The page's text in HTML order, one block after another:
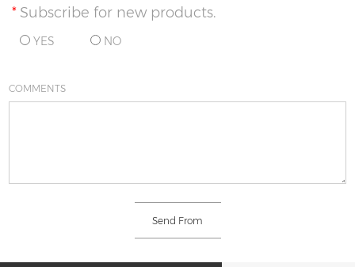
* Subscribe for new products.
YES NO
COMMENTS